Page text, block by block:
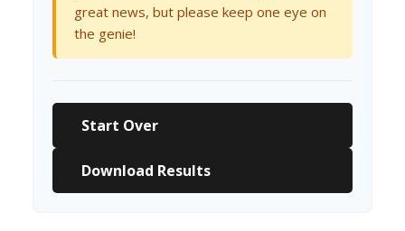
great news, but please keep one eye on
the genie!
Start Over
Download Results